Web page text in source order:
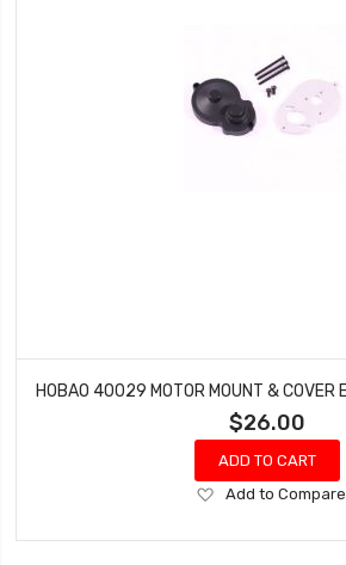
$26.00
ADD TO CART
Add
Wish
Add to Compare